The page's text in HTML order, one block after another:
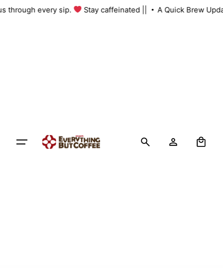
Skip
us through every sip. Stay caffeinated || A Quick Brew